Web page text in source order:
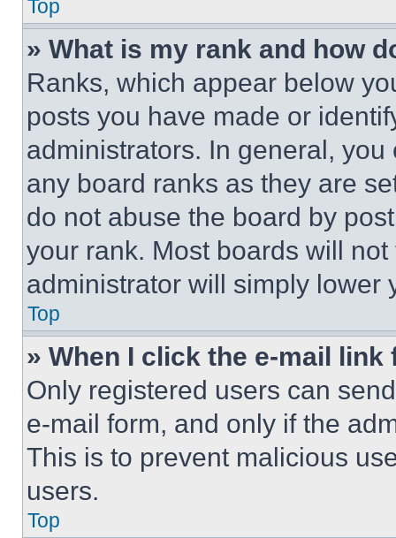
Top
» What is my rank and how
Ranks, which appear below
posts you have made or
administrators. In general,
any board ranks as they are
do not abuse the board by
your rank. Most boards will
administrator will simply lower
Top
» When I click the e-mail
Only registered users can
e-mail form, and only if the
This is to prevent malicious
users.
Top